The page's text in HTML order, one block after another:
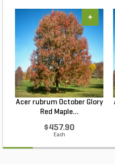
Acer rubrum October Glory
Red Maple...
$457.90
Each
+